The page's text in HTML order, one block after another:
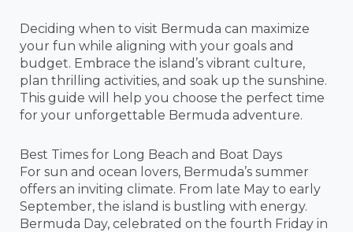
Deciding when to visit Bermuda can maximize
your fun while aligning with your goals and
budget. Embrace the island’s vibrant culture,
plan thrilling activities, and soak up the sunshine.
This guide will help you choose the perfect time
for your unforgettable Bermuda adventure.
Best Times for Long Beach and Boat Days
For sun and ocean lovers, Bermuda’s summer
offers an inviting climate. From late May to early
September, the island is bustling with energy.
Bermuda Day, celebrated on the fourth Friday in